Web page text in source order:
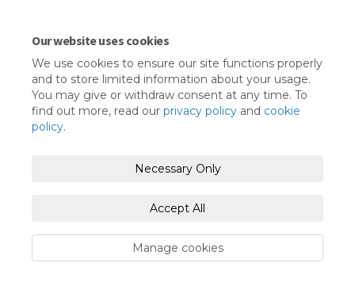
Our website uses cookies
We use cookies to ensure our site functions properly
and to store limited information about your usage.
You may give or withdraw consent at any time. To
find out more, read our privacy policy and cookie
policy.
Necessary Only
Accept All
Manage cookies
Accessibility Technical Support
Cookie Policy Site Map